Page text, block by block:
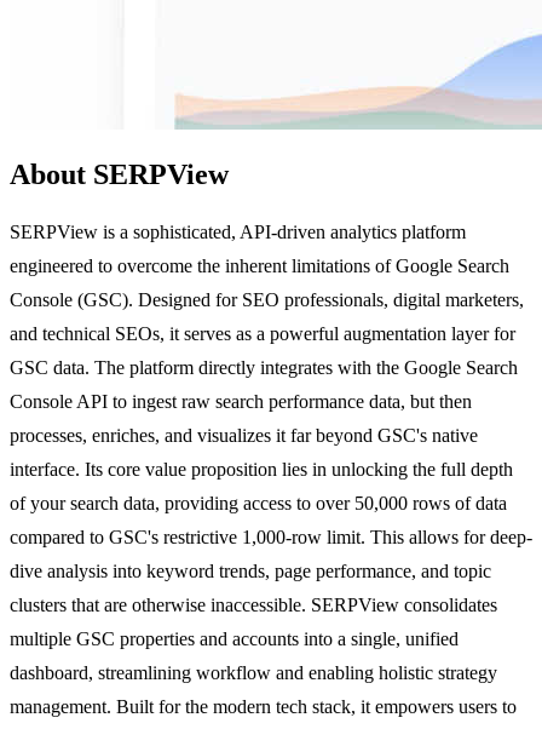
About SERPView
SERPView is a sophisticated, API-driven analytics platform
engineered to overcome the inherent limitations of Google Search
Console (GSC). Designed for SEO professionals, digital marketers,
and technical SEOs, it serves as a powerful augmentation layer for
GSC data. The platform directly integrates with the Google Search
Console API to ingest raw search performance data, but then
processes, enriches, and visualizes it far beyond GSC's native
interface. Its core value proposition lies in unlocking the full depth
of your search data, providing access to over 50,000 rows of data
compared to GSC's restrictive 1,000-row limit. This allows for deep-
dive analysis into keyword trends, page performance, and topic
clusters that are otherwise inaccessible. SERPView consolidates
multiple GSC properties and accounts into a single, unified
dashboard, streamlining workflow and enabling holistic strategy
management. Built for the modern tech stack, it empowers users to